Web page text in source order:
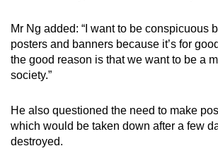
Mr Ng added: “I want to be conspicuous
posters and banners because it’s for
the good reason is that we want to be a
society.”
He also questioned the need to make
which would be taken down after a few
destroyed.
Contact
us